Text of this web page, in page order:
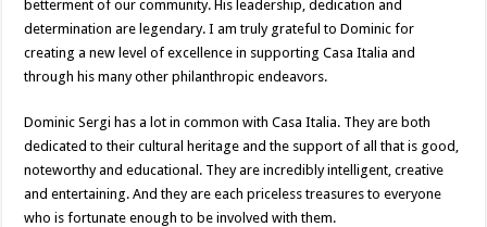
betterment of our community. His leadership, dedication and
determination are legendary. I am truly grateful to Dominic for
creating a new level of excellence in supporting Casa Italia and
through his many other philanthropic endeavors.
Dominic Sergi has a lot in common with Casa Italia. They are both
dedicated to their cultural heritage and the support of all that is good,
noteworthy and educational. They are incredibly intelligent, creative
and entertaining. And they are each priceless treasures to everyone
who is fortunate enough to be involved with them.